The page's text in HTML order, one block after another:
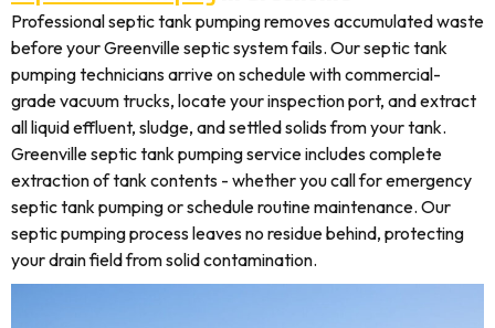
Professional septic tank pumping removes accumulated waste
before your Greenville septic system fails. Our septic tank
pumping technicians arrive on schedule with commercial-
grade vacuum trucks, locate your inspection port, and extract
all liquid effluent, sludge, and settled solids from your tank.
Greenville septic tank pumping service includes complete
extraction of tank contents - whether you call for emergency
septic tank pumping or schedule routine maintenance. Our
septic pumping process leaves no residue behind, protecting
your drain field from solid contamination.